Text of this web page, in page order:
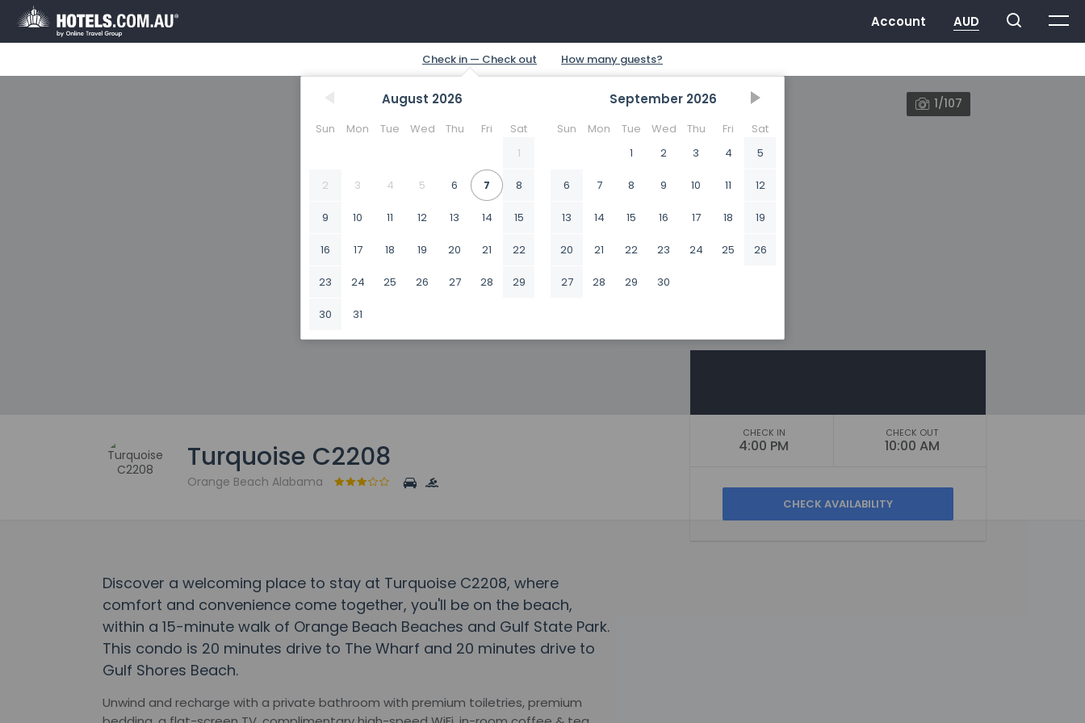
August 2026
Sun Mon Tue Wed Thu Fri
Sat
1
2 3 4 5 6 7 8
9 10 11 12 13 14 15
16 17 18 19 20 21 22
23 24 25 26 27 28 29
30 31
September 2026
Sun Mon Tue Wed Thu Fri
Sat
1
2 3 4 5
6 7 8 9 10 11 12
13 14 15 16 17 18 19
20 21 22 23 24 25 26
27 28 29 30
1/107
Turquoise C2208
Orange Beach Alabama
CHECK IN
4:00 PM
CHECK OUT
10:00 AM
Discover a welcoming place to stay at Turquoise C2208, where
comfort and convenience come together, you'll be on the beach,
within a 15-minute walk of Orange Beach Beaches and Gulf State Park.
This condo is 20 minutes drive to The Wharf and 20 minutes drive to
Gulf Shores Beach.
Unwind and recharge with a private bathroom with premium toiletries, premium